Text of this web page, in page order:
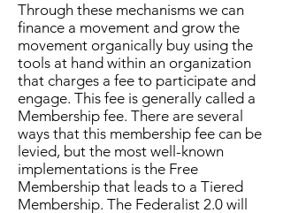
Through these mechanisms we can
finance a movement and grow the
movement organically buy using the
tools at hand within an organization
that charges a fee to participate and
engage. This fee is generally called a
Membership fee. There are several
ways that this membership fee can be
levied, but the most well-known
implementations is the Free
Membership that leads to a Tiered
Membership. The Federalist 2.0 will